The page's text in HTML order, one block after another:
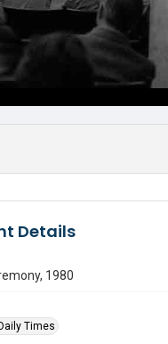
Details
1980
Times